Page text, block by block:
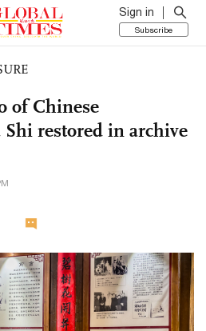
Sign in
Subscribe
of Chinese
restored in archive